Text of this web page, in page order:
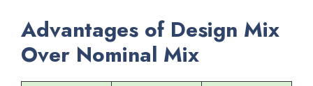
Advantages of Design Mix
Over Nominal Mix